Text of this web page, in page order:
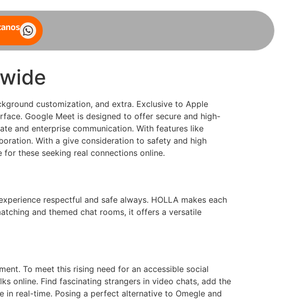
customization, and extra. Exclusive to Apple
Google Meet is designed to offer secure and high-
and enterprise communication. With features like
With a give consideration to safety and high
these seeking real connections online.
respectful and safe always. HOLLA makes each
and themed chat rooms, it offers a versatile
To meet this rising need for an accessible social
online. Find fascinating strangers in video chats, add the
real-time. Posing a perfect alternative to Omegle and